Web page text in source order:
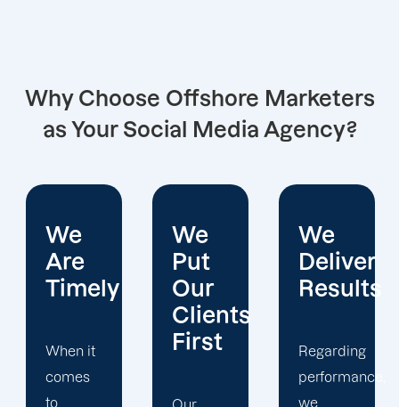
Why Choose Offshore Marketers
as Your Social Media Agency?
We
Put
Our
First
We
Deliver
Results
Regarding
we
We
Are
Especially
when it
comes